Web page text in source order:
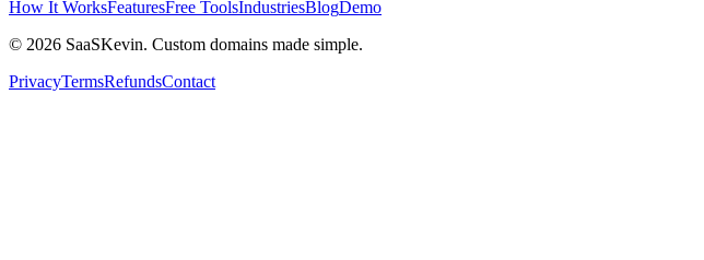
How It WorksFeaturesFree ToolsIndustriesBlogDemo
© 2026 SaaSKevin. Custom domains made simple.
PrivacyTermsRefundsContact